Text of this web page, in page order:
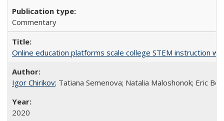
Commentary
Online education platforms scale college STEM instruction
Igor Chirikov; Tatiana Semenova; Natalia Maloshonok; Eric
2020